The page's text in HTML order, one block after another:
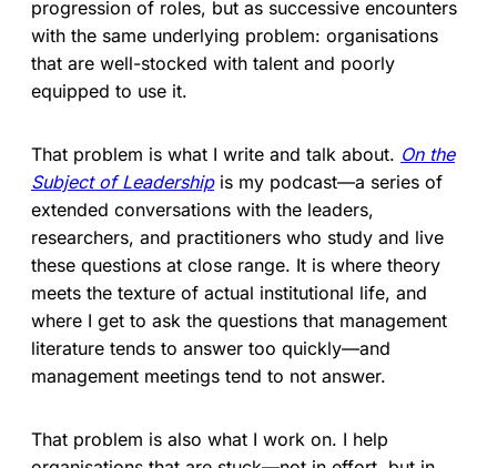
progression of roles, but as successive encounters
with the same underlying problem: organisations
that are well-stocked with talent and poorly
equipped to use it.
That problem is what I write and talk about. On the
Subject of Leadershipis my podcast—a series of
extended conversations with the leaders,
researchers, and practitioners who study and live
these questions at close range. It is where theory
meets the texture of actual institutional life, and
where I get to ask the questions that management
literature tends to answer too quickly—and
management meetings tend to not answer.
That problem is also what I work on. I help